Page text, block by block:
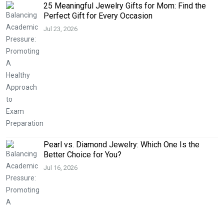
25 Meaningful Jewelry Gifts for Mom: Find the
Perfect Gift for Every Occasion
Jul 23, 2026
Pearl vs. Diamond Jewelry: Which One Is the
Better Choice for You?
Jul 16, 2026